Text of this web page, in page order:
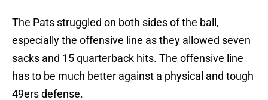
The Pats struggled on both sides of the ball,
especially the offensive line as they allowed seven
sacks and 15 quarterback hits. The offensive line
has to be much better against a physical and tough
49ers defense.